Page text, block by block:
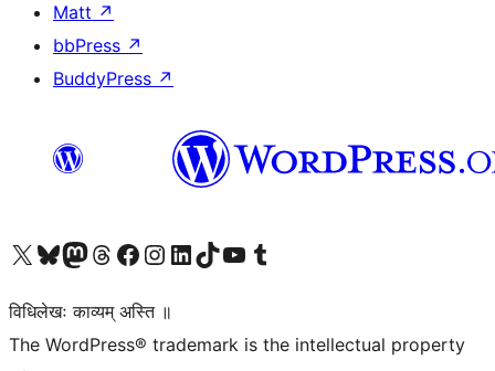
Matt ↗
bbPress ↗
BuddyPress ↗
Visit our X (formerly Twitter) account
Visit our Bluesky account
Visit our Mastodon account
Visit our Threads account
Visit our Facebook page
Visit our Instagram account
Visit our LinkedIn account
Visit our TikTok account
Visit our YouTube channel
Visit our Tumblr account
विधिलेखः काव्यम् अस्ति ॥
The WordPress® trademark is the intellectual property